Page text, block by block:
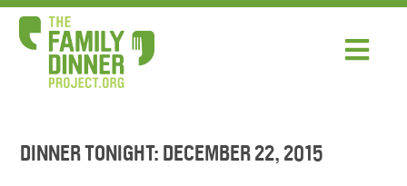
DINNER TONIGHT: DECEMBER 22, 2015